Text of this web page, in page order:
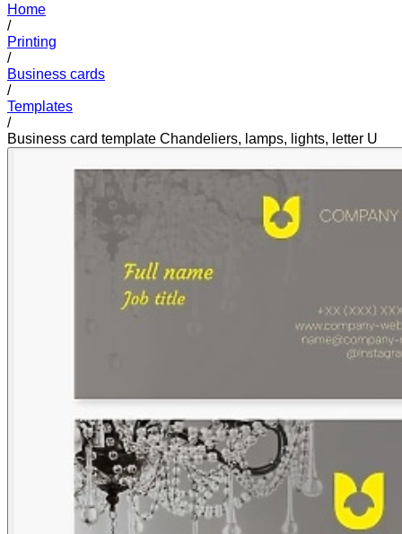
Home
/
Printing
/
Business cards
/
Templates
/
Business card template Chandeliers, lamps, lights, letter U